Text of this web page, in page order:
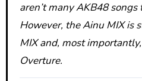
aren’t many AKB48
However, the Ainu MIX is
MIX and, most
Overture.